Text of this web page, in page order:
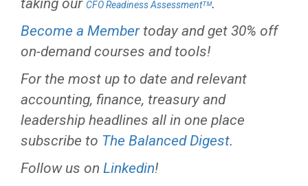
taking our CFO Readiness Assessmentᵀᴹ.
Become a Membertoday and get 30% off
on-demand courses and tools!
For the most up to date and relevant
accounting, finance, treasury and
leadership headlines all in one place
subscribe to The Balanced Digest.
Follow us on Linkedin!